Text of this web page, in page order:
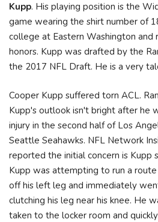
Kupp. His playing position is the
game wearing the shirt number of
college at Eastern Washington and
honors. Kupp was drafted by the
the 2017 NFL Draft. He is a very
Cooper Kupp suffered torn ACL.
Kupp's outlook isn't bright after he
injury in the second half of Los
Seattle Seahawks. NFL Network
reported the initial concern is Kupp
Kupp was attempting to run a
off his left leg and immediately
clutching his leg near his knee. He
taken to the locker room and